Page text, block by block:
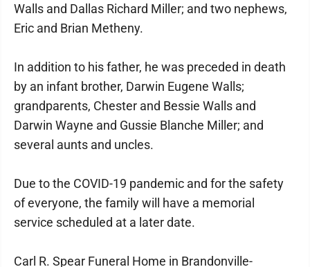
Walls and Dallas Richard Miller; and two nephews,
Eric and Brian Metheny.
In addition to his father, he was preceded in death
by an infant brother, Darwin Eugene Walls;
grandparents, Chester and Bessie Walls and
Darwin Wayne and Gussie Blanche Miller; and
several aunts and uncles.
Due to the COVID-19 pandemic and for the safety
of everyone, the family will have a memorial
service scheduled at a later date.
Carl R. Spear Funeral Home in Brandonville-